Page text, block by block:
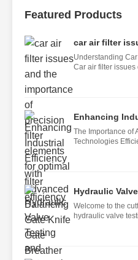
Featured Products
car air filter
Understanding
Car air filter issues
Enhancing
The Importance of
Technologies
Hydraulic
Welcome to the
hydraulic valve